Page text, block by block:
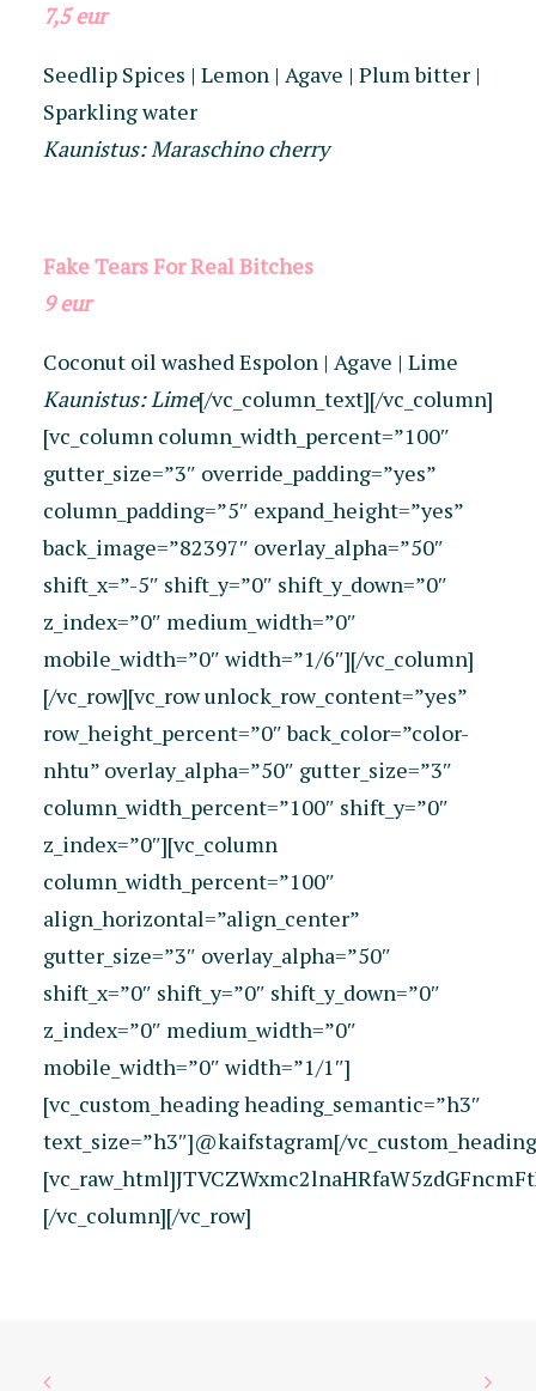
7,5 eur
Seedlip Spices | Lemon | Agave | Plum bitter |
Sparkling water
Kaunistus: Maraschino cherry
Fake Tears For Real Bitches
9eur
Coconut oil washed Espolon | Agave | Lime
Kaunistus: Lime[/vc_column_text][/vc_column]
[vc_column column_width_percent=”100″
gutter_size=”3″ override_padding=”yes”
column_padding=”5″ expand_height=”yes”
back_image=”82397″ overlay_alpha=”50″
shift_x=”-5″ shift_y=”0″ shift_y_down=”0″
z_index=”0″ medium_width=”0″
mobile_width=”0″ width=”1/6″][/vc_column]
[/vc_row][vc_row unlock_row_content=”yes”
row_height_percent=”0″ back_color=”color-
nhtu” overlay_alpha=”50″ gutter_size=”3″
column_width_percent=”100″ shift_y=”0″
z_index=”0″][vc_column
column_width_percent=”100″
align_horizontal=”align_center”
gutter_size=”3″ overlay_alpha=”50″
shift_x=”0″ shift_y=”0″ shift_y_down=”0″
z_index=”0″ medium_width=”0″
mobile_width=”0″ width=”1/1″]
[vc_custom_heading heading_semantic=”h3″
text_size=”h3″]@kaifstagram[/
[/vc_column][/vc_row]